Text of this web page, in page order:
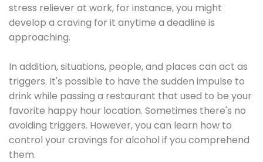
stress reliever at work, for instance, you might
develop a craving for it anytime a deadline is
approaching.
In addition, situations, people, and places can act as
triggers. It's possible to have the sudden impulse to
drink while passing a restaurant that used to be your
favorite happy hour location. Sometimes there's no
avoiding triggers. However, you can learn how to
control your cravings for alcohol if you comprehend
them.